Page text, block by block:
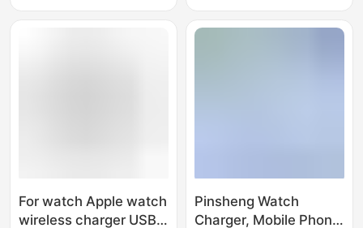
For watch Apple watch
wireless charger USB +
Pinsheng Watch
Charger, Mobile Phone